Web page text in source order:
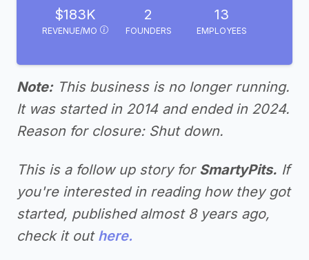
$183K
REVENUE/MO
2
FOUNDERS
13
EMPLOYEES
Note:This business is no longer running.
It was started in 2014 and ended in 2024.
Reason for closure: Shut down.
This is a follow up story for SmartyPits. If
you're interested in reading how they got
started, published almost 8 years ago,
check it out here.